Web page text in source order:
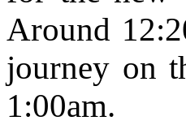
Around
journey on
1:00am.